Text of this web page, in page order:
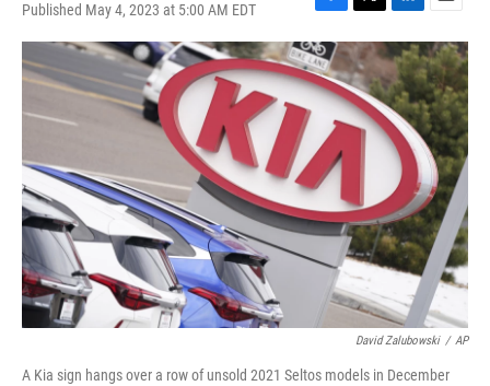
Published May 4, 2023 at 5:00 AM EDT
F
a
c
e
b
o
k
T
w
i
t
t
e
r
L
i
n
k
e
d
I
n
E
m
a
i
l
David Zalubowski / AP
A Kia sign hangs over a row of unsold 2021 Seltos models in December